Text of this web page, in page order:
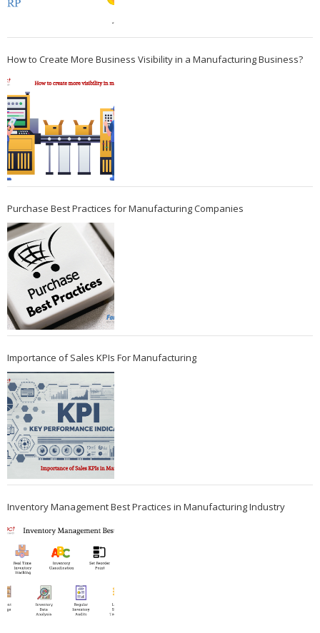
How to Create More Business Visibility in a Manufacturing Business?
Purchase Best Practices for Manufacturing Companies
Importance of Sales KPIs For Manufacturing
Inventory Management Best Practices in Manufacturing Industry